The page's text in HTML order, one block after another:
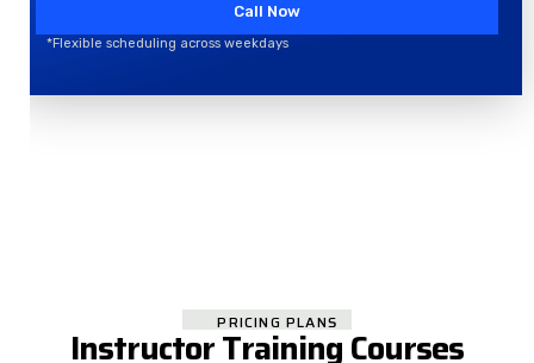
Call Now
*Flexible scheduling across weekdays
PRICING PLANS
Instructor Training Courses